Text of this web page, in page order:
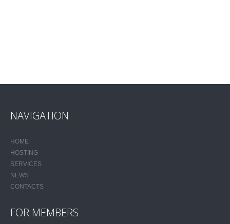
NAVIGATION
HOME
HOSTING
SERVICES
NEWS
CONTACTS
FOR MEMBERS